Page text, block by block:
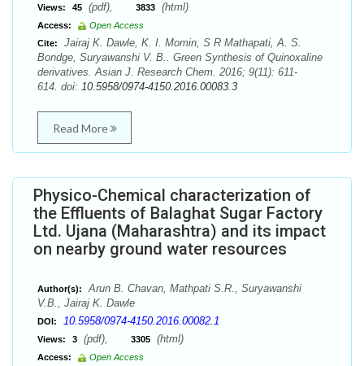
Views: 45 (pdf), 3833 (html)
Access:
Open Access
Cite:
Jairaj K. Dawle, K. I. Momin, S R Mathapati, A. S.
Bondge, Suryawanshi V. B.. Green Synthesis of Quinoxaline
derivatives. Asian J. Research Chem. 2016; 9(11): 611-
614. doi: 10.5958/0974-4150.2016.00083.3
Read More
Physico-Chemical characterization of
the Effluents of Balaghat Sugar Factory
Ltd. Ujana (Maharashtra) and its impact
on nearby ground water resources
Author(s):
Arun B. Chavan, Mathpati S.R., Suryawanshi
V.B., Jairaj K. Dawle
DOI: 10.5958/0974-4150.2016.00082.1
Views: 3 (pdf), 3305 (html)
Access:
Open Access